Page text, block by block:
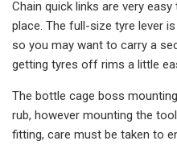
Chain quick links are very
place. The full-size tyre lever
so you may want to carry a
getting tyres off rims a little
The bottle cage boss
rub, however mounting the
fitting, care must be taken to